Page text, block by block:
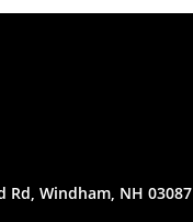
Rd, Windham, NH 03087